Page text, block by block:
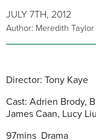
JULY 7TH, 2012
Author: Meredith Taylor
Director: Tony Kaye
Cast: Adrien Brody,
James Caan, Lucy
97mins Drama